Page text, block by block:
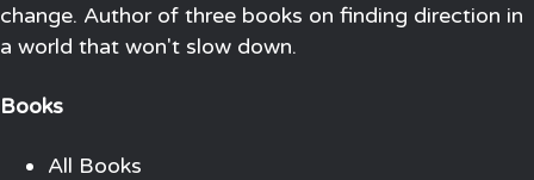
change. Author of three books on finding direction in
a world that won't slow down.
Books
All Books